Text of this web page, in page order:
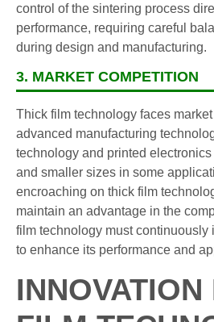
control of the sintering process
performance, requiring careful
during design and manufacturing.
3. MARKET COMPETITION
Thick film technology faces
advanced manufacturing
technology and printed
and smaller sizes in some
encroaching on thick film
maintain an advantage in the
film technology must continuously
to enhance its performance and